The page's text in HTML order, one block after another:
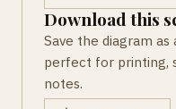
Download this
Save the diagram
perfect for printing,
notes.